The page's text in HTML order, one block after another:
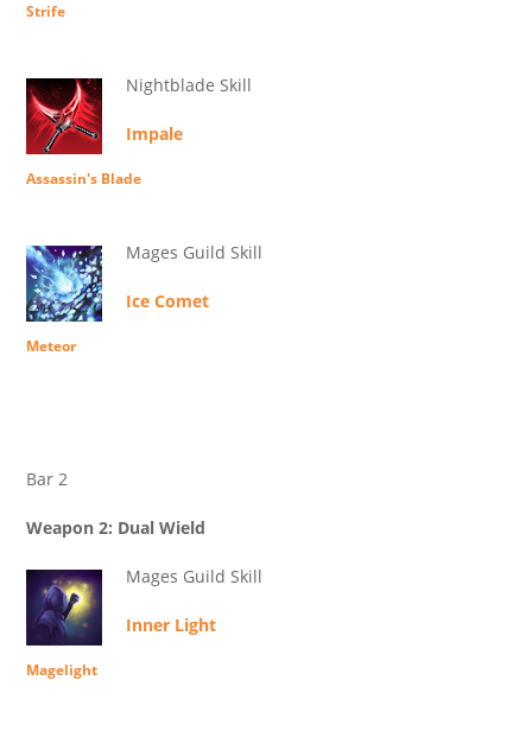
Strife
Nightblade Skill
Impale
Assassin's Blade
Mages Guild Skill
Ice Comet
Meteor
Bar 2
Weapon 2: Dual Wield
Mages Guild Skill
Inner Light
Magelight